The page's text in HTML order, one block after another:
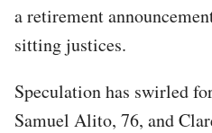
a retirement
sitting justices.
Speculation has swirled
Samuel Alito, 76, and